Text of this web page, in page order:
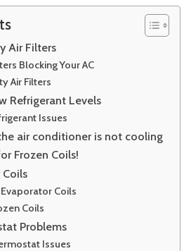
Air Filters
Blocking Your AC
Air Filters
Refrigerant Levels
Issues
air conditioner is not cooling
Frozen Coils!
Coils
Coils
Problems
Issues